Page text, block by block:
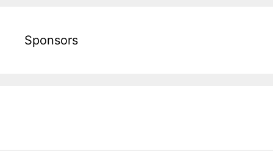
Sponsors